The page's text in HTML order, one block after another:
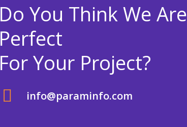
Do You Think We Are
Perfect
For Your Project?
info@paraminfo.com